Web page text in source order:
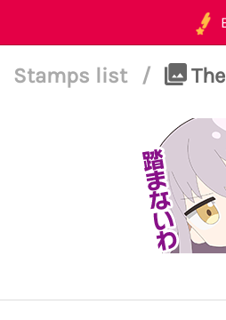
Stamps list /